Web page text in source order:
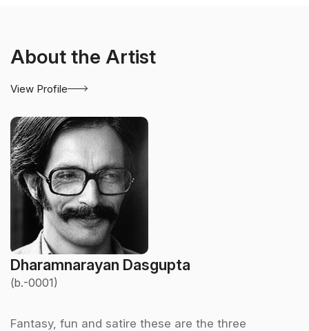
About the Artist
View Profile
Dharamnarayan Dasgupta
(b.-0001)
Fantasy, fun and satire these are the three